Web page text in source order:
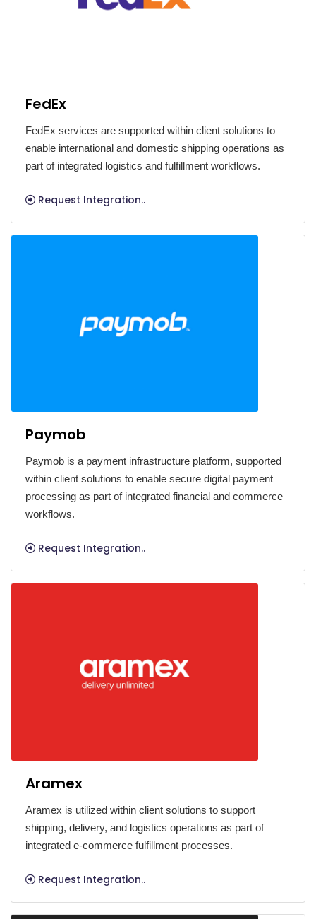
FedEx
FedEx services are supported within client solutions to
enable international and domestic shipping operations as
part of integrated logistics and fulfillment workflows.
Request Integration..
Paymob
Paymob is a payment infrastructure platform, supported
within client solutions to enable secure digital payment
processing as part of integrated financial and commerce
workflows.
Request Integration..
Aramex
Aramex is utilized within client solutions to support
shipping, delivery, and logistics operations as part of
integrated e-commerce fulfillment processes.
Request Integration..